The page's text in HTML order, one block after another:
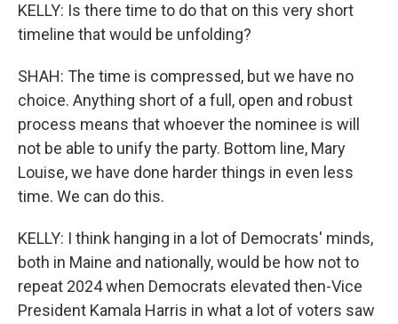
KELLY: Is there time to do that on this very short
timeline that would be unfolding?
SHAH: The time is compressed, but we have no
choice. Anything short of a full, open and robust
process means that whoever the nominee is will
not be able to unify the party. Bottom line, Mary
Louise, we have done harder things in even less
time. We can do this.
KELLY: I think hanging in a lot of Democrats' minds,
both in Maine and nationally, would be how not to
repeat 2024 when Democrats elevated then-Vice
President Kamala Harris in what a lot of voters saw